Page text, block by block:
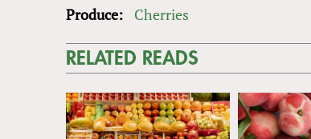
Produce:
Cherries
RELATED READS